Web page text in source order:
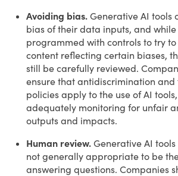
Avoiding bias. Generative AI tools
bias of their data inputs, and
programmed with controls to try
content reflecting certain biases,
still be carefully reviewed.
ensure that antidiscrimination
policies apply to the use of AI
adequately monitoring for unfair
outputs and impacts.
Human review. Generative AI
not generally appropriate to be
answering questions. Companies